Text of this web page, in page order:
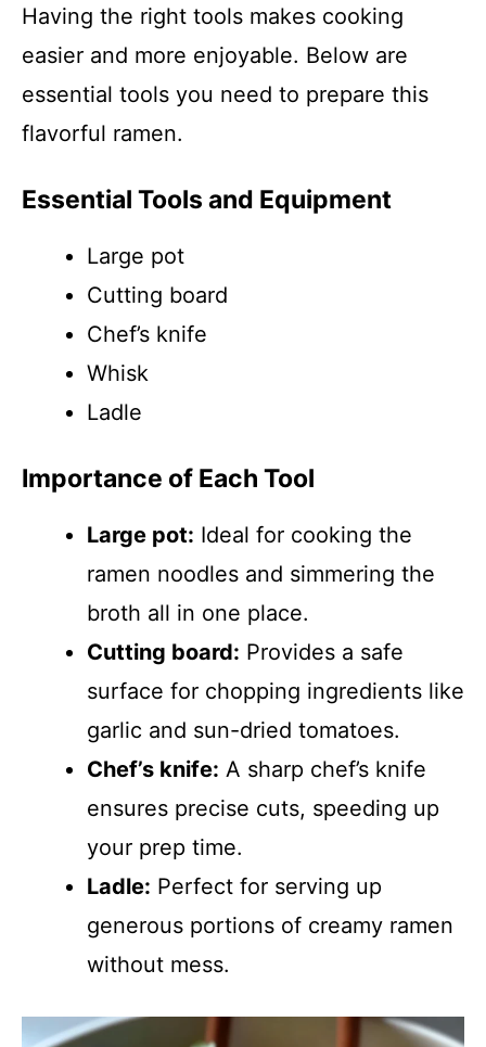
Having the right tools makes cooking
easier and more enjoyable. Below are
essential tools you need to prepare this
flavorful ramen.
Essential Tools and Equipment
Large pot
Cutting board
Chef’s knife
Whisk
Ladle
Importance of Each Tool
Large pot: Ideal for cooking the
ramen noodles and simmering the
broth all in one place.
Cutting board: Provides a safe
surface for chopping ingredients like
garlic and sun-dried tomatoes.
Chef’s knife: A sharp chef’s knife
ensures precise cuts, speeding up
your prep time.
Ladle: Perfect for serving up
generous portions of creamy ramen
without mess.